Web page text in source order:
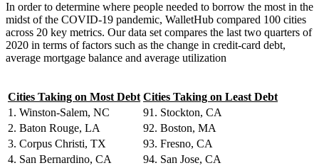
In order to determine where people needed to borrow the most in the
midst of the COVID-19 pandemic, WalletHub compared 100 cities
across 20 key metrics. Our data set compares the last two quarters of
2020 in terms of factors such as the change in credit-card debt,
average mortgage balance and average utilization
Cities Taking on Most Debt Cities Taking on Least Debt
1. Winston-Salem, NC
91. Stockton, CA
2. Baton Rouge, LA
92. Boston, MA
3. Corpus Christi, TX
93. Fresno, CA
4. San Bernardino, CA
94. San Jose, CA